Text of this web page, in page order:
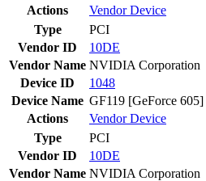
Actions
VendorDevice
Type
PCI
Vendor ID
10DE
Vendor Name NVIDIA Corporation
Device ID
1048
Device Name GF119 [GeForce 605]
Actions
VendorDevice
Type
PCI
Vendor ID
10DE
Vendor Name NVIDIA Corporation